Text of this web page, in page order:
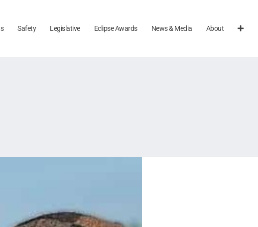
Safety Legislative Eclipse Awards News & Media About